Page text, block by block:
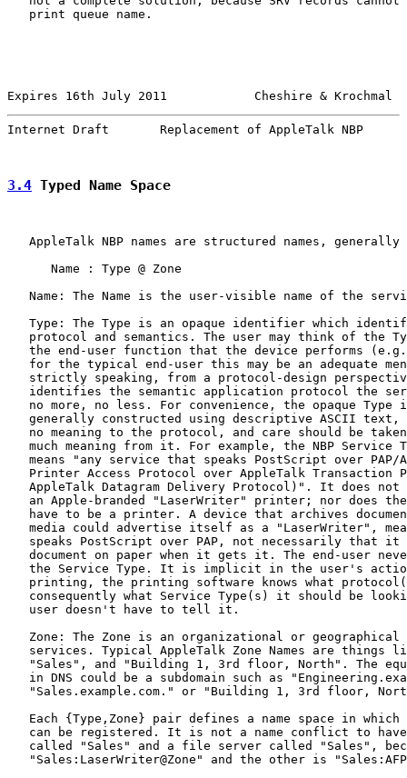
   print queue name.
Expires 16th July 2011            Cheshire &
Internet Draft       Replacement of AppleTalk NBP
3.4 Typed Name Space
AppleTalk NBP names are structured names, generally
      Name : Type @ Zone
Name: The Name is the user-visible name of the
Type: The Type is an opaque identifier which
protocol and semantics. The user may think of the
the end-user function that the device performs
for the typical end-user this may be an adequate
strictly speaking, from a protocol-design
identifies the semantic application protocol the
no more, no less. For convenience, the opaque Type
generally constructed using descriptive ASCII text,
no meaning to the protocol, and care should be
much meaning from it. For example, the NBP Service
means "any service that speaks PostScript over PAP/
Printer Access Protocol over AppleTalk Transaction
AppleTalk Datagram Delivery Protocol)". It does not
an Apple-branded "LaserWriter" printer; nor does
have to be a printer. A device that archives
media could advertise itself as a "LaserWriter",
speaks PostScript over PAP, not necessarily that it
document on paper when it gets it. The end-user
the Service Type. It is implicit in the user's
printing, the printing software knows what
consequently what Service Type(s) it should be
   user doesn't have to tell it.
Zone: The Zone is an organizational or geographical
services. Typical AppleTalk Zone Names are things
"Sales", and "Building 1, 3rd floor, North". The
in DNS could be a subdomain such as
"Sales.example.com." or "Building 1, 3rd floor,
Each {Type,Zone} pair defines a name space in which
can be registered. It is not a name conflict to
called "Sales" and a file server called "Sales",
"Sales:LaserWriter@Zone" and the other is